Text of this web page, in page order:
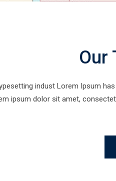
Our
indust Lorem Ipsum
ipsum dolor sit amet,